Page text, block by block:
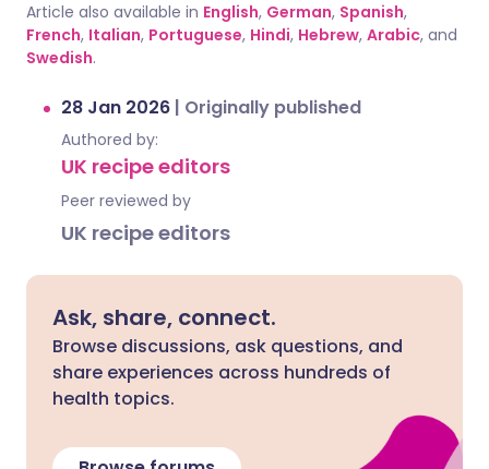
Article also available in English, German, Spanish,
French, Italian, Portuguese, Hindi, Hebrew, Arabic, and
Swedish.
28 Jan 2026 | Originally published
Authored by:
UK recipe editors
Peer reviewed by
UK recipe editors
Ask, share, connect.
Browse discussions, ask questions, and
share experiences across hundreds of
health topics.